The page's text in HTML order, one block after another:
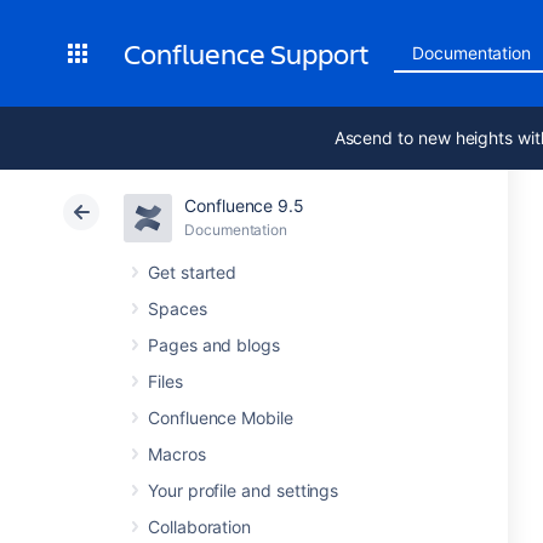
Confluence Support Documentation
Ascend to new heights
Confluence 9.5
Documentation
Get started
Spaces
Pages and blogs
Files
Confluence Mobile
Macros
Your profile and settings
Collaboration